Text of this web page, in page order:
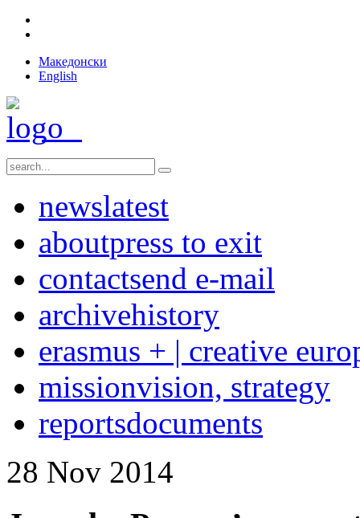
Македонски
English
newslatest
aboutpress to exit
contactsend e-mail
archivehistory
erasmus + | creative
missionvision, strategy
reportsdocuments
28 Nov 2014